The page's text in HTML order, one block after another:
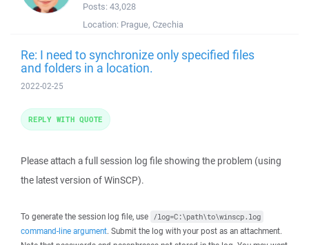
Posts: 43,028
Location: Prague, Czechia
Re: I need to synchronize only specified files
and folders in a location.
2022-02-25
Please attach a full session log file showing the problem (using
the latest version of WinSCP).
To generate the session log file, use /log=C:\path\to\winscp.log
command-line argument. Submit the log with your post as an attachment.
REPLY WITH QUOTE